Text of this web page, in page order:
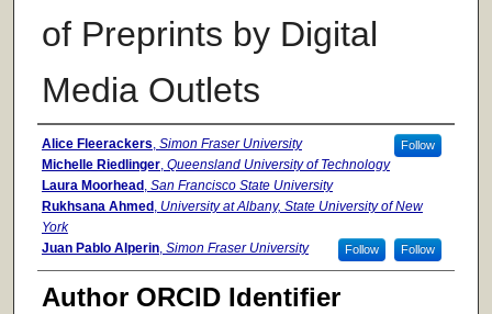
of Preprints by Digital
Media Outlets
Authors
Alice Fleerackers, Simon Fraser University Follow
Michelle Riedlinger, Queensland University of Technology
Laura Moorhead , San Francisco State University
Rukhsana Ahmed , University at Albany, State University of New
York
Follow
Juan Pablo Alperin, Simon Fraser University Follow
Author ORCID Identifier